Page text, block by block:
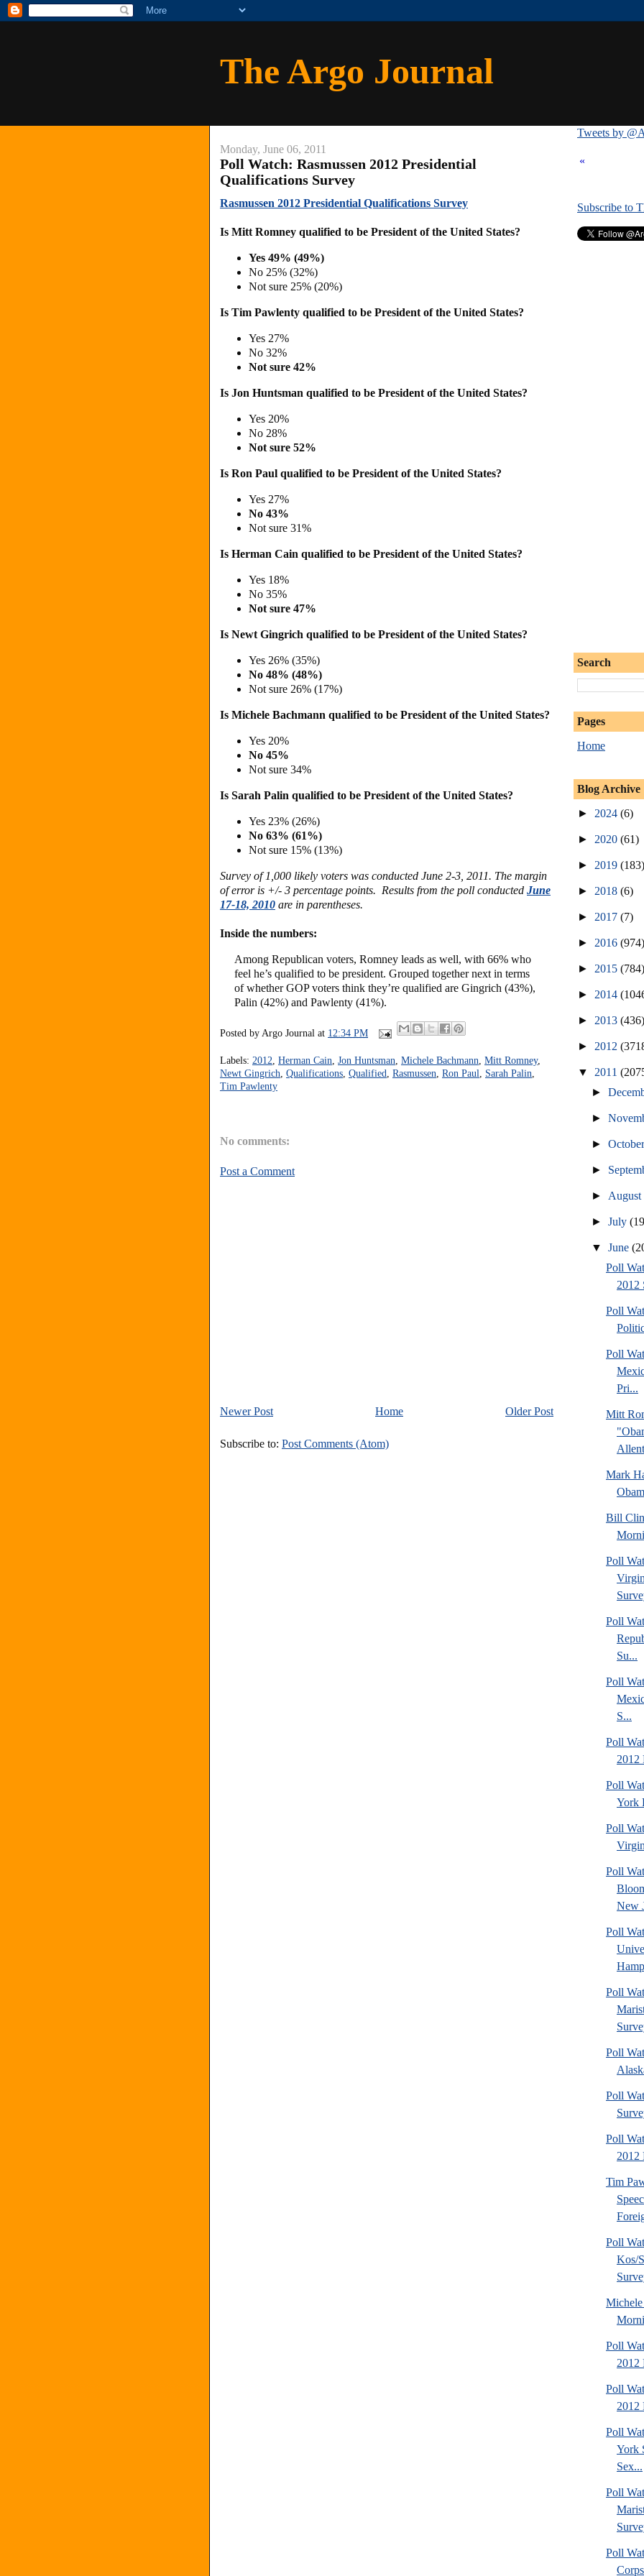
The Argo Journal
Monday, June 06, 2011
Poll Watch: Rasmussen 2012 Presidential
Qualifications Survey
Rasmussen 2012 Presidential Qualifications Survey
Is Mitt Romney qualified to be President of the United States?
Yes 49% (49%)
No 25% (32%)
Not sure 25% (20%)
Is Tim Pawlenty qualified to be President of the United States?
Yes 27%
No 32%
Not sure 42%
Is Jon Huntsman qualified to be President of the United States?
Yes 20%
No 28%
Not sure 52%
Is Ron Paul qualified to be President of the United States?
Yes 27%
No 43%
Not sure 31%
Is Herman Cain qualified to be President of the United States?
Yes 18%
No 35%
Not sure 47%
Is Newt Gingrich qualified to be President of the United States?
Yes 26% (35%)
No 48% (48%)
Not sure 26% (17%)
Is Michele Bachmann qualified to be President of the United States?
Yes 20%
No 45%
Not sure 34%
Is Sarah Palin qualified to be President of the United States?
Yes 23% (26%)
No 63% (61%)
Not sure 15% (13%)
Survey of 1,000 likely voters was conducted June 2-3, 2011. The margin
of error is +/- 3 percentage points. Results from the poll conducted June
17-18, 2010 are in parentheses.
Inside the numbers:
Among Republican voters, Romney leads as well, with 66% who
feel he’s qualified to be president. Grouped together next in terms
of whether GOP voters think they’re qualified are Gingrich (43%),
Palin (42%) and Pawlenty (41%).
Posted by Argo Journal at 12:34 PM
Labels: 2012 Herman Cain Jon Huntsman Michele Bachmann Mitt Romney,
Newt Gingrich Qualifications Qualified Rasmussen Ron Paul Sarah Palin
Tim Pawlenty
No comments:
Post a Comment
Newer Post Older Post
Home
Subscribe to: Post Comments (Atom)
Tweets by
«
Subscribe to
Search
Pages
Home
Blog Archive
► 2024 (6)
► 2020 (61)
► 2019 (183)
► 2018 (6)
► 2017 (7)
► 2016 (974)
► 2015 (784)
► 2014
► 2013 (436)
► 2012
▼ 2011
►
►
►
►
► August
►July
▼June
Poll
2012
Poll
Poll
Pri...
Mitt
Mark
Bill
Poll
Poll
Su...
Poll
S...
Poll
2012
Poll
York
Poll
Poll
New
Poll
Poll
Poll
Poll
Poll
2012
Tim
Poll
Kos/
Poll
2012
Poll
2012
Poll
York
Sex...
Poll
Poll